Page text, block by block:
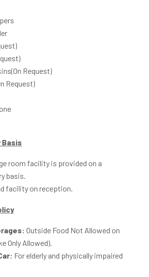
Request)
Request)
Basis
room facility is provided on a
basis.
facility on reception.
Outside Food Not Allowed on
Only Allowed).
For elderly and physically impaired